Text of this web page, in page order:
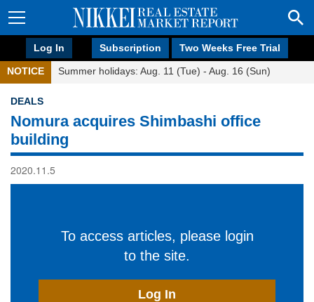
Log In Subscription Two Weeks Free Trial
NOTICE Summer holidays: Aug. 11 (Tue) - Aug. 16 (Sun)
DEALS
Nomura acquires Shimbashi office
building
2020.11.5
To access articles, please login
to the site.
Log In